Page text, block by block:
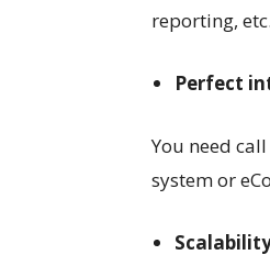
reporting, etc.
Perfect
You need
system or